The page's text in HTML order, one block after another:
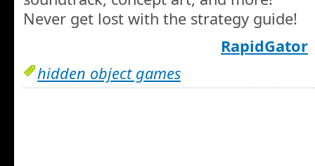
Never get lost with the strategy guide!
RapidGator
hidden object games